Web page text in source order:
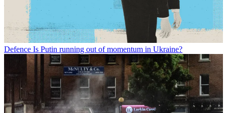
Defence Is Putin running out of momentum in Ukraine?